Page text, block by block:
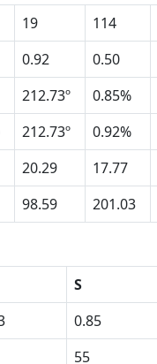
19 114
0.92 0.50
212.73º 0.85%
212.73º 0.92%
20.29 17.77
98.59 201.03
S
0.85
55